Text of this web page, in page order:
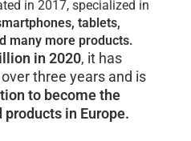
in 2017, specialized in
tablets,
many more products.
in 2020, it has
three years and is
to become the
in Europe.